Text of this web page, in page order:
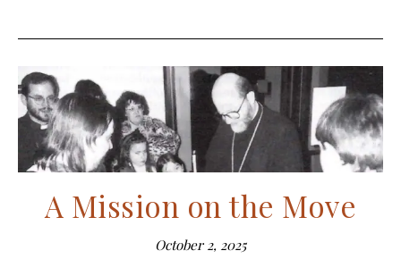
A Mission on the Move
October 2, 2025